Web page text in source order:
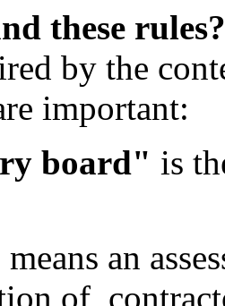
these rules?
by the
important:
board" is
means an
of,